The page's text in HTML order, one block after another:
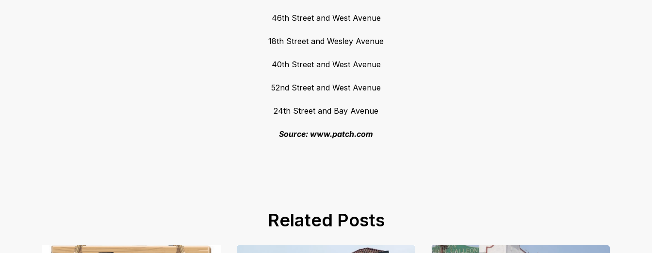
46th Street and West Avenue
18th Street and Wesley Avenue
40th Street and West Avenue
52nd Street and West Avenue
24th Street and Bay Avenue
Source: www.patch.com
Related Posts